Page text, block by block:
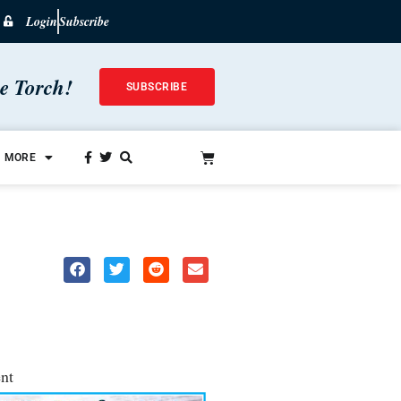
LoginSubscribe
Torch! SUBSCRIBE
MORE